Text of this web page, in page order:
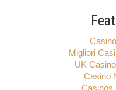
Migliori
UK
Casino
Casinos